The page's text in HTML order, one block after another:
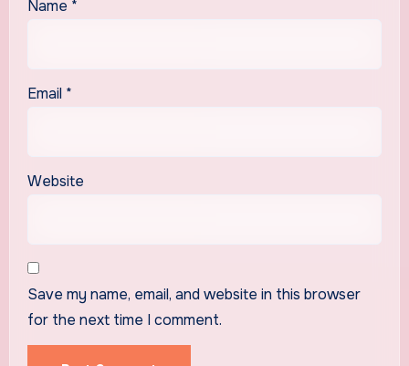
Name *
Email *
Website
Save my name, email, and website in this browser
for the next time I comment.